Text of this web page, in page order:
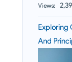
Views:
Exploring
And